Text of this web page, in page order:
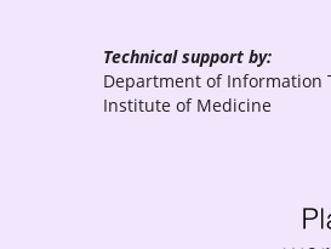
Technical support by:
Department of Information
Institute of Medicine